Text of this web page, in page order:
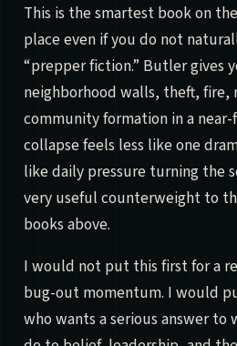
This is the smartest book on
place even if you do not
“prepper fiction.” Butler gives
neighborhood walls, theft, fire,
community formation in a
collapse feels less like one
like daily pressure turning the
very useful counterweight to
books above.
I would not put this first for a
bug-out momentum. I would
who wants a serious answer to